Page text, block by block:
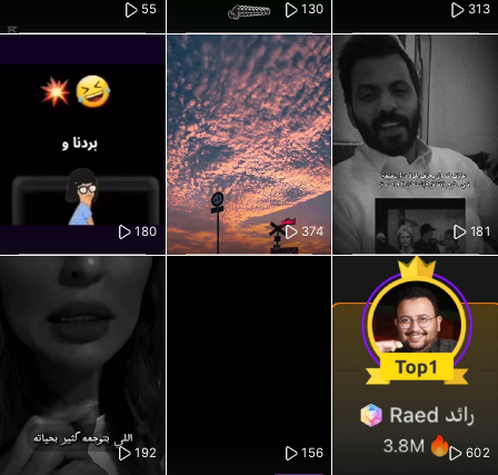
55 130 313
180 374 181
192 156 602